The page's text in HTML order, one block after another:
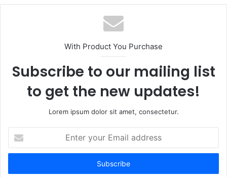
With Product You Purchase
Subscribe to our mailing list
to get the new updates!
Lorem ipsum dolor sit amet, consectetur.
your
Email